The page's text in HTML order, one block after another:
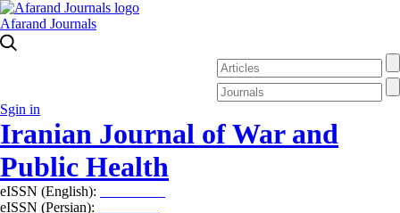
Afarand Journals
Sgin in
Iranian Journal of War and
Public Health
eISSN (English):
eISSN (Persian):